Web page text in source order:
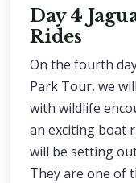
Day 4
Rides
On the fourth
Park Tour, we
with wildlife
an exciting boat
will be setting
They are one of